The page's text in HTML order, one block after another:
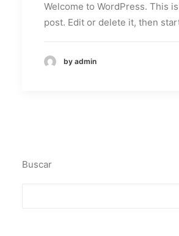
Welcome to WordPress. This
post. Edit or delete it, then
by admin
Buscar